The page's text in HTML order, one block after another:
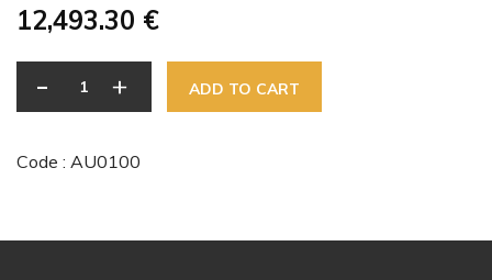
12,493.30 €
- + ADD TO CART
Code : AU0100